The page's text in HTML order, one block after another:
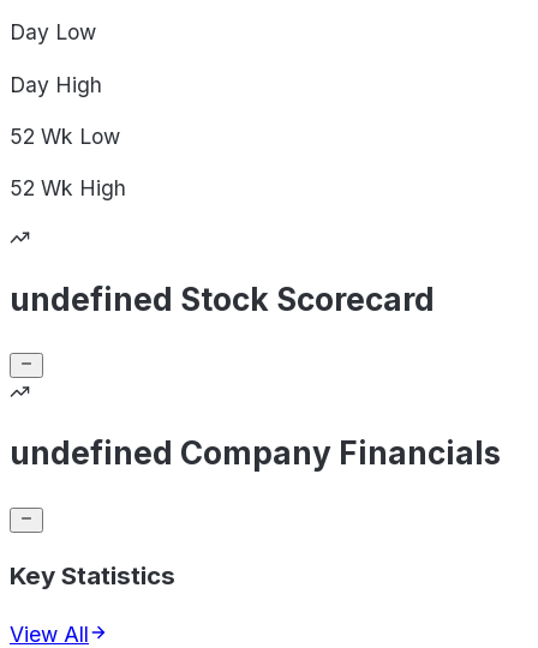
Day Low
Day High
52 Wk Low
52 Wk High
undefined Stock Scorecard
undefined Company Financials
Key Statistics
View All